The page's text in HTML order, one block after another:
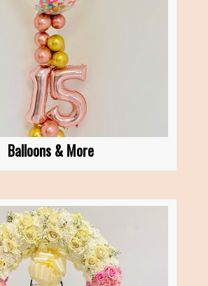
Balloons & More